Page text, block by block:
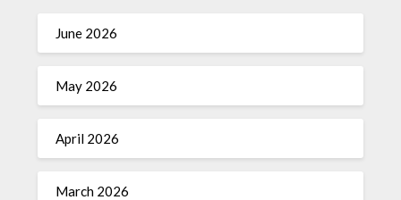
June 2026
May 2026
April 2026
March 2026